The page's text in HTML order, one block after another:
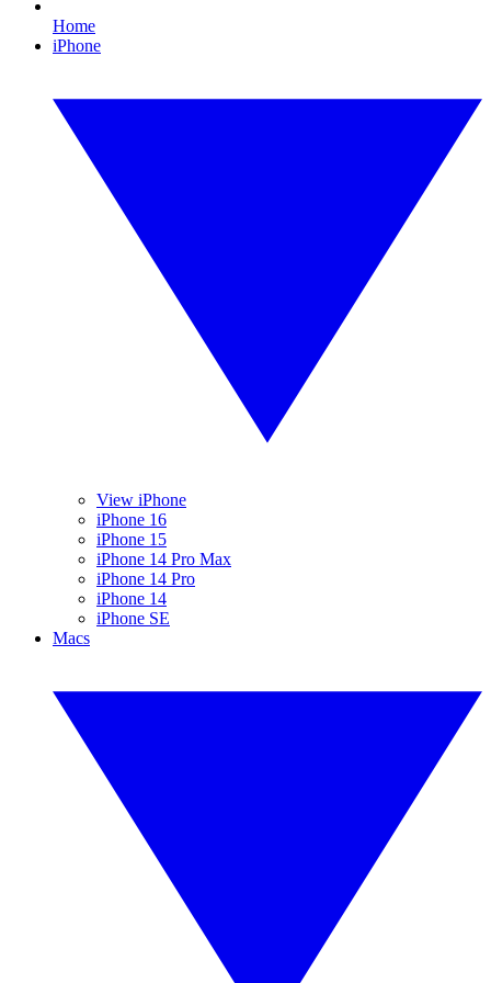
Home
iPhone
View iPhone
iPhone 16
iPhone 15
iPhone 14 Pro Max
iPhone 14 Pro
iPhone 14
iPhone SE
Macs